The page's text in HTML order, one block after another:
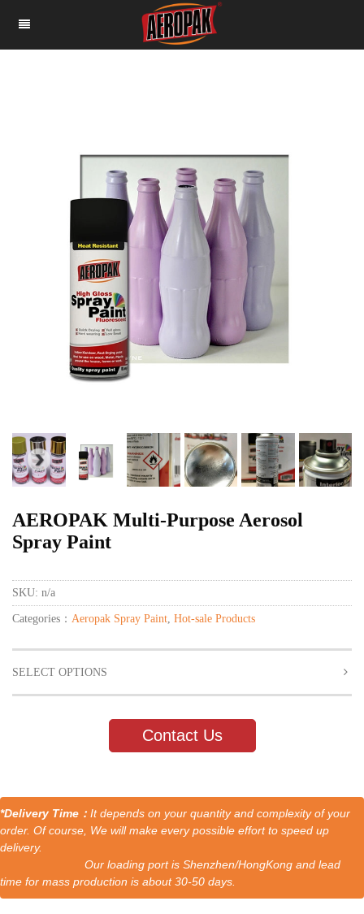
AEROPAK Multi-Purpose Aerosol
Spray Paint
SKU: n/a
Categories： Aeropak Spray Paint Hot-sale Products
SELECT OPTIONS
Contact Us
*Delivery Time： It depends on your quantity and complexity of your
order. Of course, We will make every possible effort to speed up
delivery.
Our loading port is Shenzhen/HongKong and lead
time for mass production is about 30-50 days.